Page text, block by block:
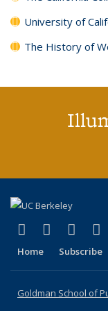
University of
The History of
X (formerly
(link isLinkedIn
(link is
Home Subscribe
Goldman School of